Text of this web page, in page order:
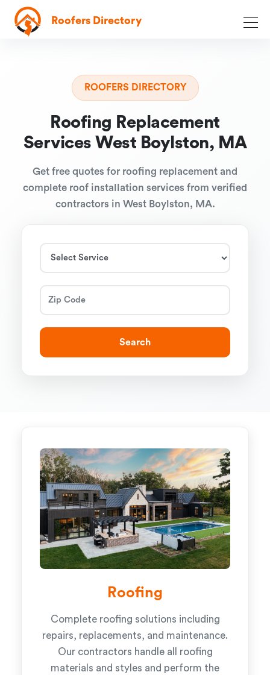
Roofers Directory
ROOFERS DIRECTORY
Roofing Replacement
Services West Boylston, MA
Get free quotes for roofing replacement and
complete roof installation services from verified
contractors in West Boylston, MA.
Search
Roofing
Complete roofing solutions including
repairs, replacements, and maintenance.
Our contractors handle all roofing
materials and styles and perform the